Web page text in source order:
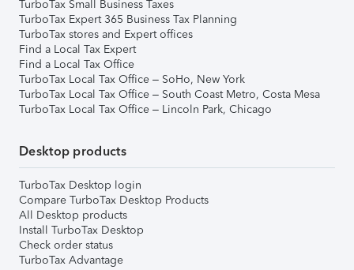
TurboTax Small Business Taxes
TurboTax Expert 365 Business Tax Planning
TurboTax stores and Expert offices
Find a Local Tax Expert
Find a Local Tax Office
TurboTax Local Tax Office – SoHo, New York
TurboTax Local Tax Office – South Coast Metro, Costa Mesa
TurboTax Local Tax Office – Lincoln Park, Chicago
Desktop products
TurboTax Desktop login
Compare TurboTax Desktop Products
All Desktop products
Install TurboTax Desktop
Check order status
TurboTax Advantage